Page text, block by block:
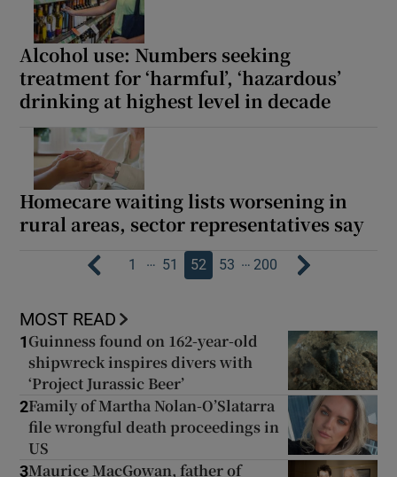
Alcohol use: Numbers seeking
treatment for ‘harmful’, ‘hazardous’
drinking at highest level in decade
Homecare waiting lists worsening in
rural areas, sector representatives say
1 … 51 52 53 … 200
MOST READ
1 Guinness found on 162-year-old
shipwreck inspires divers with
‘Project Jurassic Beer’
2Family of Martha Nolan-O’Slatarra
file wrongful death proceedings in
US
3Maurice MacGowan, father of